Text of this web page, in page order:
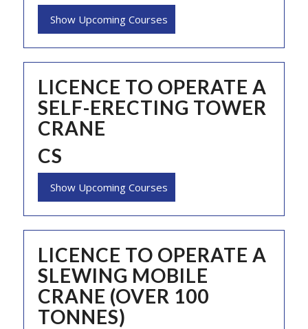
Show Upcoming Courses
LICENCE TO OPERATE A
SELF-ERECTING TOWER
CRANE
CS
Show Upcoming Courses
LICENCE TO OPERATE A
SLEWING MOBILE
CRANE (OVER 100
TONNES)